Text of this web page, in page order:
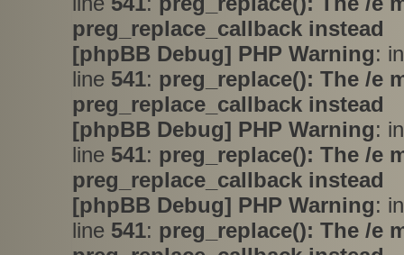
preg_replace_callback instead
[phpBB Debug] PHP Warning:
line 541: preg_replace(): The /e
preg_replace_callback instead
[phpBB Debug] PHP Warning:
line 541: preg_replace(): The /e
preg_replace_callback instead
[phpBB Debug] PHP Warning:
line 541: preg_replace(): The /e